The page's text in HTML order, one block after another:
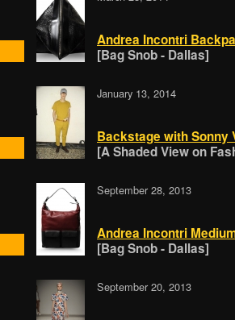
Andrea Incontri
[Bag Snob - Dallas]
January 13, 2014
Backstage with Sonny
[A Shaded View on
September 28, 2013
Andrea Incontri
[Bag Snob - Dallas]
September 20, 2013